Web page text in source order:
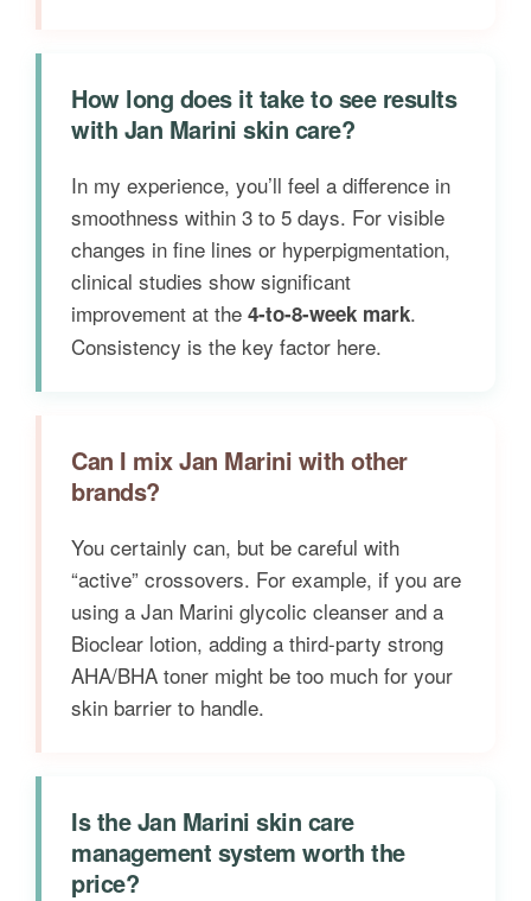
How long does it take to see results
with Jan Marini skin care?
In my experience, you’ll feel a difference in
smoothness within 3 to 5 days. For visible
changes in fine lines or hyperpigmentation,
clinical studies show significant
improvement at the 4-to-8-week mark.
Consistency is the key factor here.
Can I mix Jan Marini with other
brands?
You certainly can, but be careful with
“active” crossovers. For example, if you are
using a Jan Marini glycolic cleanser and a
Bioclear lotion, adding a third-party strong
AHA/BHA toner might be too much for your
skin barrier to handle.
Is the Jan Marini skin care
management system worth the
price?